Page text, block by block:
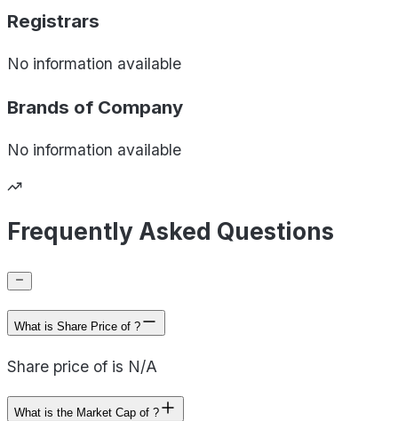
Registrars
No information available
Brands of Company
No information available
Frequently Asked Questions
What is Share Price of ?
Share price of is N/A
What is the Market Cap of ?